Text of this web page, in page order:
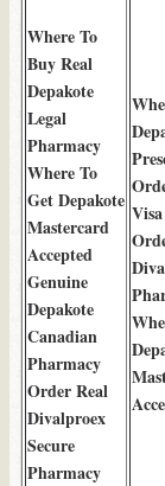
Where To
Buy Real
Depakote
Legal
Pharmacy
Where To
Get Depakote
Mastercard
Accepted
Genuine
Depakote
Canadian
Pharmacy
Order Real
Divalproex
Secure
Pharmacy